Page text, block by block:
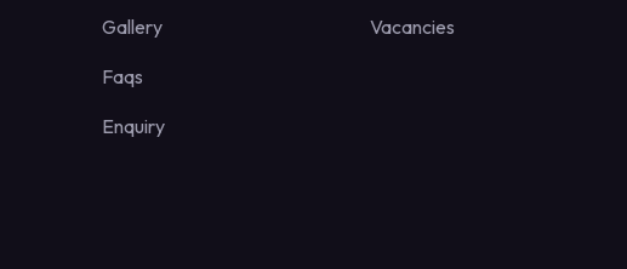
Gallery
Faqs
Enquiry
Vacancies